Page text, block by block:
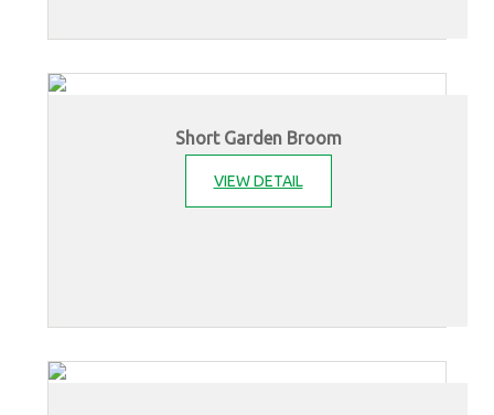
Short Garden Broom
VIEW DETAIL